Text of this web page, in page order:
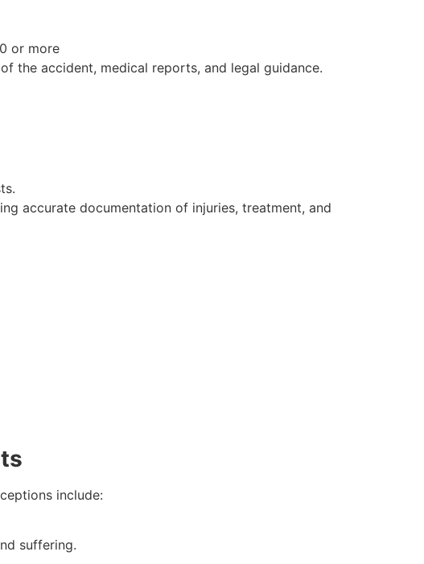
or more
the accident, medical reports, and legal guidance.
accurate documentation of injuries, treatment, and
include:
suffering.